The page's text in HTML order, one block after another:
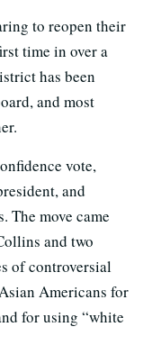
to reopen their
time in over a
has been
and most
vote,
and
The move came
and two
of controversial
Americans for
for using “white